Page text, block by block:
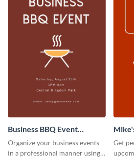
Business BBQ Event
Invitation
Organize your business events
in a professional manner using
Get